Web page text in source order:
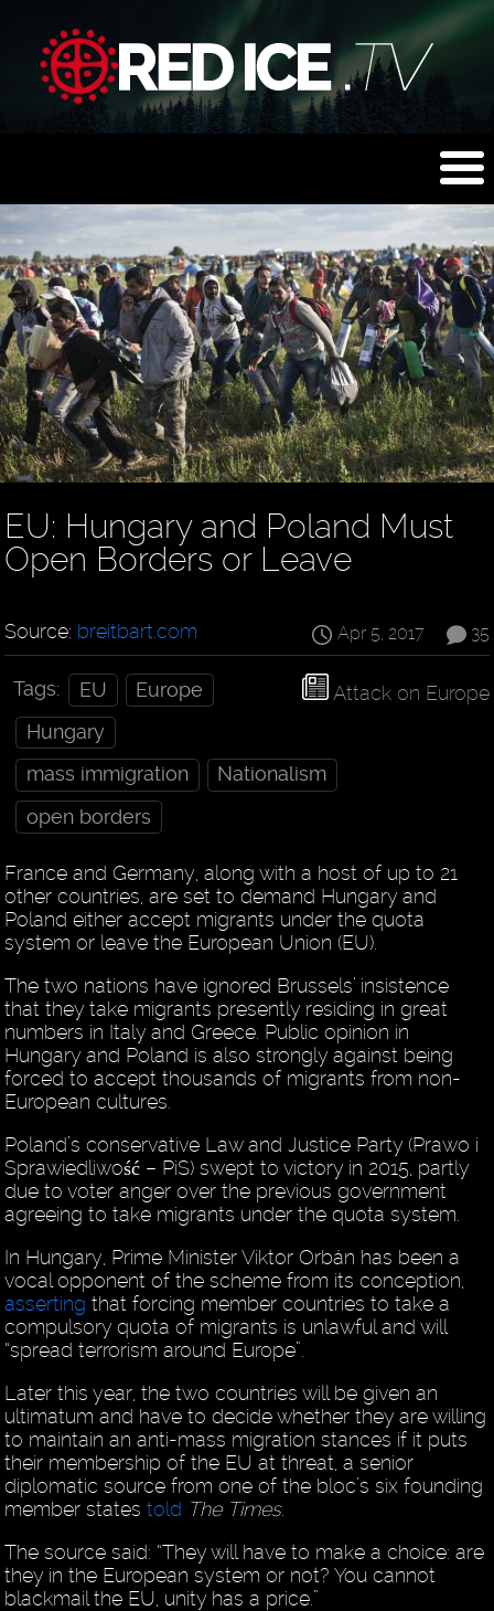
EU: Hungary and Poland Must
Open Borders or Leave
35
Apr 5, 2017
Source: breitbart.com
Attack on Europe
Tags: EU
Europe
Hungary
mass immigration
Nationalism
open borders
France and Germany, along with a host of up to 21
other countries, are set to demand Hungary and
Poland either accept migrants under the quota
system or leave the European Union (EU).
The two nations have ignored Brussels’ insistence
that they take migrants presently residing in great
numbers in Italy and Greece. Public opinion in
Hungary and Poland is also strongly against being
forced to accept thousands of migrants from non-
European cultures.
Poland’s conservative Law and Justice Party (Prawo i
Sprawiedliwość – PiS) swept to victory in 2015, partly
due to voter anger over the previous government
agreeing to take migrants under the quota system.
In Hungary, Prime Minister Viktor Orbán has been a
vocal opponent of the scheme from its conception,
asserting that forcing member countries to take a
compulsory quota of migrants is unlawful and will
“spread terrorism around Europe”.
Later this year, the two countries will be given an
ultimatum and have to decide whether they are willing
to maintain an anti-mass migration stances if it puts
their membership of the EU at threat, a senior
diplomatic source from one of the bloc’s six founding
member statestold The Times.
The source said: “They will have to make a choice: are
they in the European system or not? You cannot
blackmail the EU, unity has a price.”